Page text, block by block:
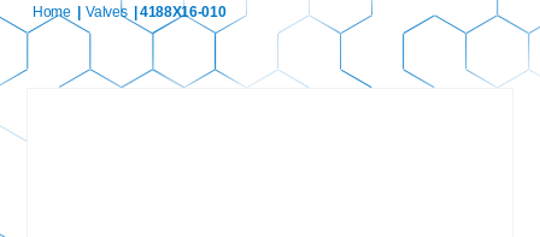
Home Valves | 4188X16-010